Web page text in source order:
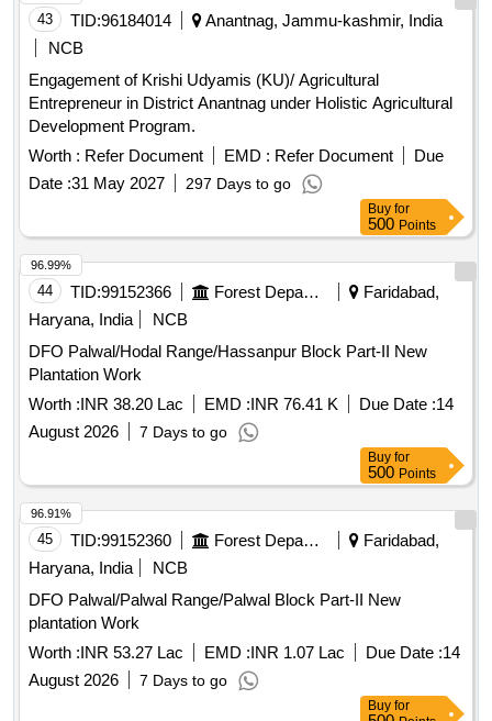
43 TID:96184014
Anantnag, Jammu-kashmir, India
NCB
Engagement of Krishi Udyamis (KU)/ Agricultural
Entrepreneur in District Anantnag under Holistic Agricultural
Development Program.
Worth : Refer Document EMD : Refer Document
Due
Date :31 May 2027 297 Days to go
Buy for
500 Points
44 TID:99152366 Forest Departments
Faridabad,
Haryana, India
NCB
DFO Palwal/Hodal Range/Hassanpur Block Part-II New
Plantation Work
Worth :INR 38.20 Lac EMD :INR 76.41 K Due Date :14
August 2026
7 Days to go
96.99%
Buy for
500 Points
45 TID:99152360 Forest Departments
Faridabad,
Haryana, India
NCB
DFO Palwal/Palwal Range/Palwal Block Part-II New
plantation Work
Worth :INR 53.27 Lac EMD :INR 1.07 Lac Due Date :14
August 2026
7 Days to go
96.91%
Buy for